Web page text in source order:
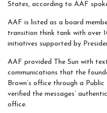
States, according to AAF
AAF is listed as a board
transition think tank with over
initiatives supported by
AAF provided The Sun with
communications that the
Brown’s office through a
verified the messages’
office.